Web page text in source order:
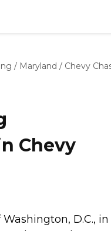
/ Maryland / Chevy
Chevy
D.C., in